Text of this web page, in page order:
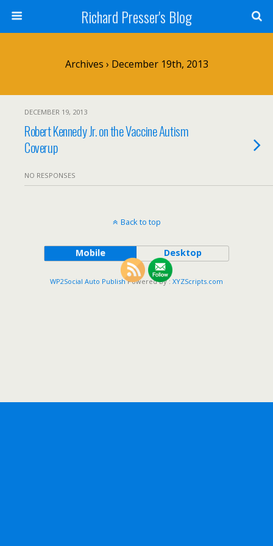
Richard Presser's Blog
Archives › December 19th, 2013
DECEMBER 19, 2013
Robert Kennedy Jr. on the Vaccine Autism
Coverup
NO RESPONSES
Back to top
Mobile Desktop
WP2Social Auto PublishPowered By : XYZScripts.com